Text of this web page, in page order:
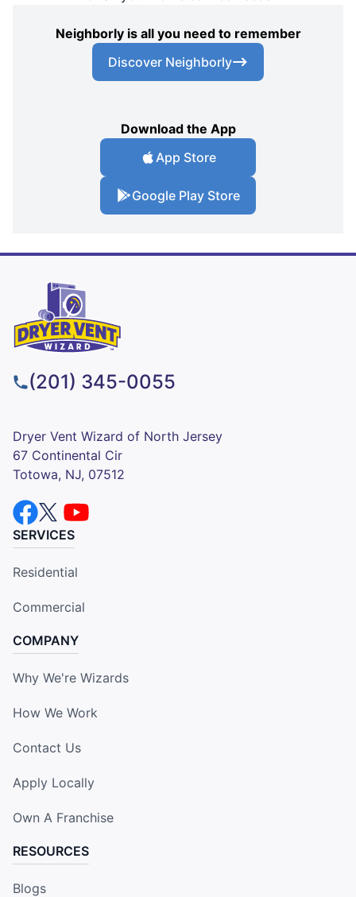
Neighborly is all you need to remember
Discover Neighborly
Download the App
App Store
Google Play Store
(201) 345-0055
Dryer Vent Wizard of North Jersey
67 Continental Cir
Totowa, NJ, 07512
SERVICES
Residential
Commercial
COMPANY
Why We're Wizards
How We Work
Contact Us
Apply Locally
Own A Franchise
RESOURCES
Blogs